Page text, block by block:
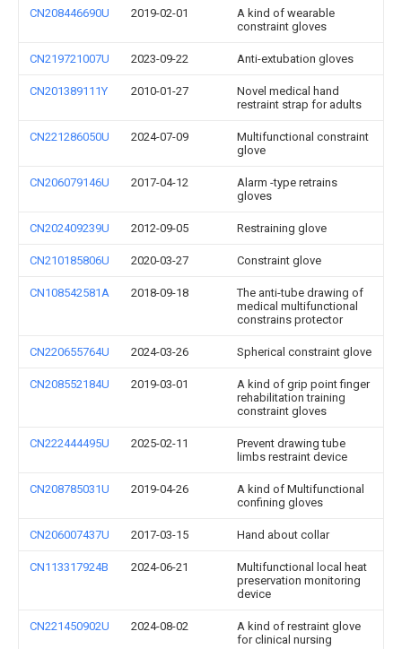
CN208446690U 2019-02-01
A kind of wearable
constraint gloves
CN219721007U 2023-09-22 Anti-extubation gloves
CN201389111Y 2010-01-27
Novel medical hand
restraint strap for adults
CN221286050U 2024-07-09
Multifunctional constraint
glove
CN206079146U 2017-04-12
Alarm -type retrains
gloves
CN202409239U 2012-09-05 Restraining glove
CN210185806U 2020-03-27 Constraint glove
CN108542581A 2018-09-18
The anti-tube drawing of
medical multifunctional
constrains protector
CN220655764U 2024-03-26 Spherical constraint glove
CN208552184U 2019-03-01
A kind of grip point finger
rehabilitation training
constraint gloves
CN222444495U 2025-02-11
Prevent drawing tube
limbs restraint device
CN208785031U 2019-04-26
A kind of Multifunctional
confining gloves
CN206007437U 2017-03-15 Hand about collar
CN113317924B 2024-06-21
Multifunctional local heat
preservation monitoring
device
CN221450902U 2024-08-02
A kind of restraint glove
for clinical nursing